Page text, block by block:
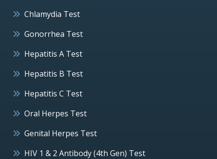
Chlamydia Test
Gonorrhea Test
Hepatitis A Test
Hepatitis B Test
Hepatitis C Test
Oral Herpes Test
Genital Herpes Test
HIV 1 & 2 Antibody (4th Gen) Test